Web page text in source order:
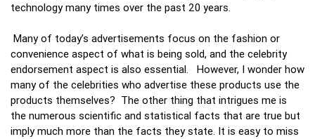
technology many times over the past 20 years.
Many of today’s advertisements focus on the fashion or
convenience aspect of what is being sold, and the celebrity
endorsement aspect is also essential. However, I wonder how
many of the celebrities who advertise these products use the
products themselves? The other thing that intrigues me is
the numerous scientific and statistical facts that are true but
imply much more than the facts they state. It is easy to miss